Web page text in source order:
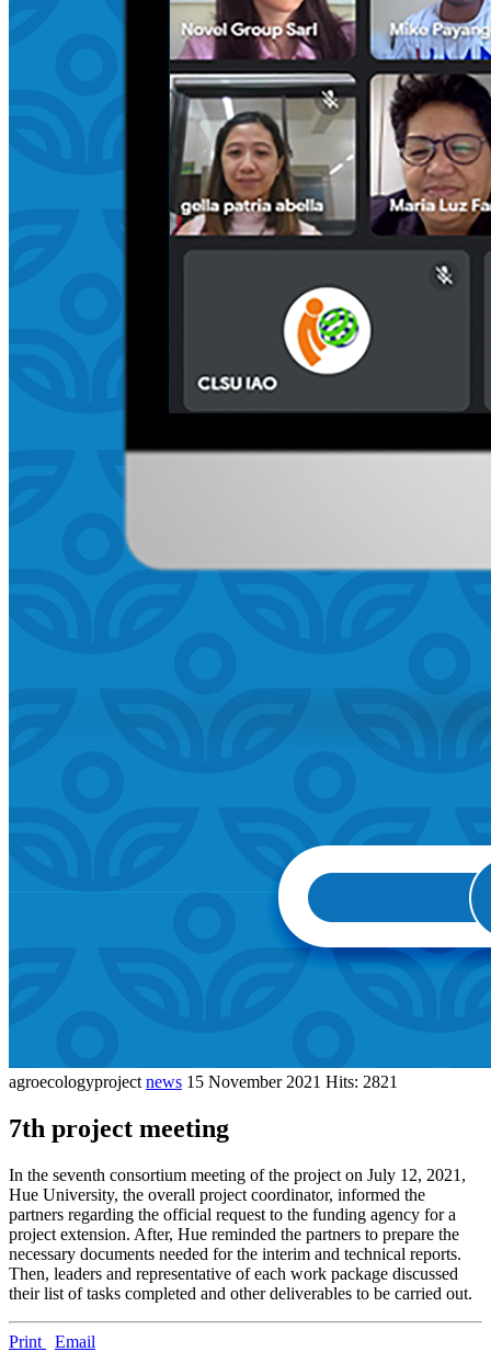
agroecologyproject news 15 November 2021 Hits: 2821
7th project meeting
In the seventh consortium meeting of the project on July 12, 2021,
Hue University, the overall project coordinator, informed the
partners regarding the official request to the funding agency for a
project extension. After, Hue reminded the partners to prepare the
necessary documents needed for the interim and technical reports.
Then, leaders and representative of each work package discussed
their list of tasks completed and other deliverables to be carried out.
Print
Email